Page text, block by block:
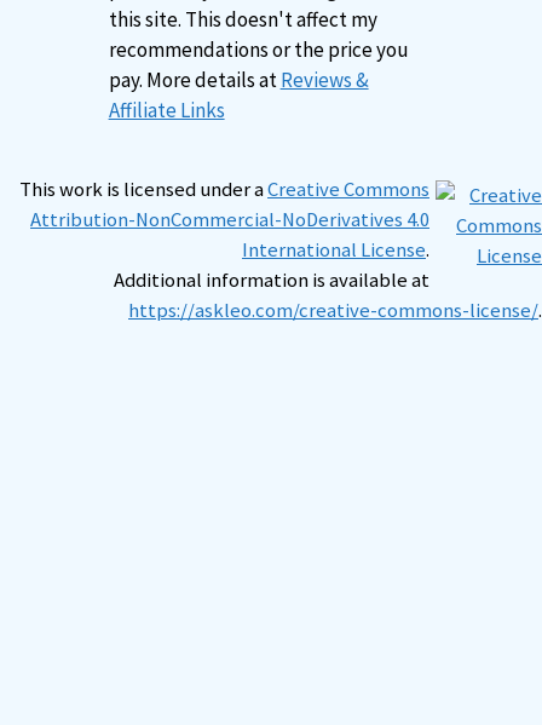
this site. This doesn't affect my
recommendations or the price you
pay. More details atReviews &
Affiliate Links
This work is licensed under aCreative Commons
Attribution-NonCommercial-NoDerivatives 4.0
International License.
Additional information is available at
https://askleo.com/creative-commons-license/.